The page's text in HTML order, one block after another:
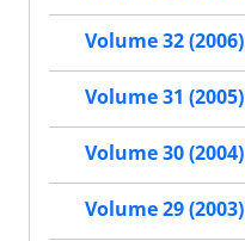
Volume 32 (2006)
Volume 31 (2005)
Volume 30 (2004)
Volume 29 (2003)